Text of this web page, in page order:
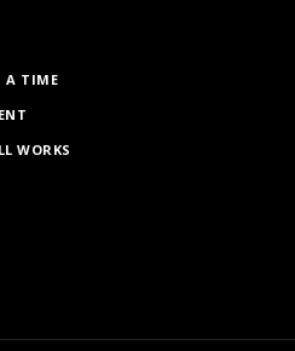
A TIME
WORKS